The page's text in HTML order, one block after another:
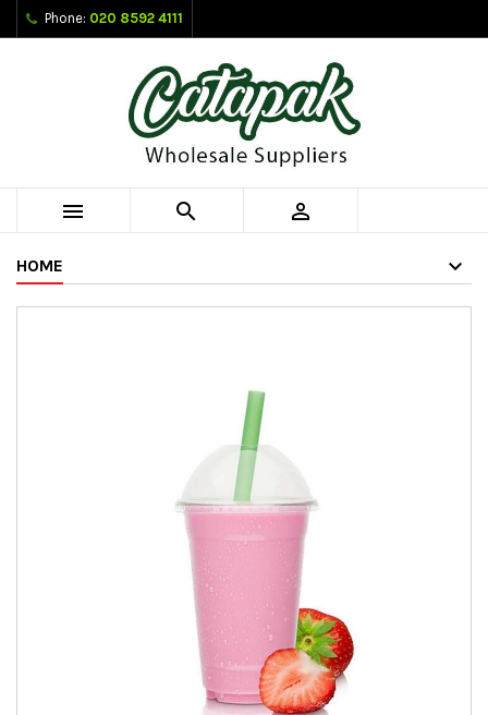
Phone: 020 8592 4111
  
HOME